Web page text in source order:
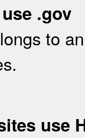
.gov
to
use